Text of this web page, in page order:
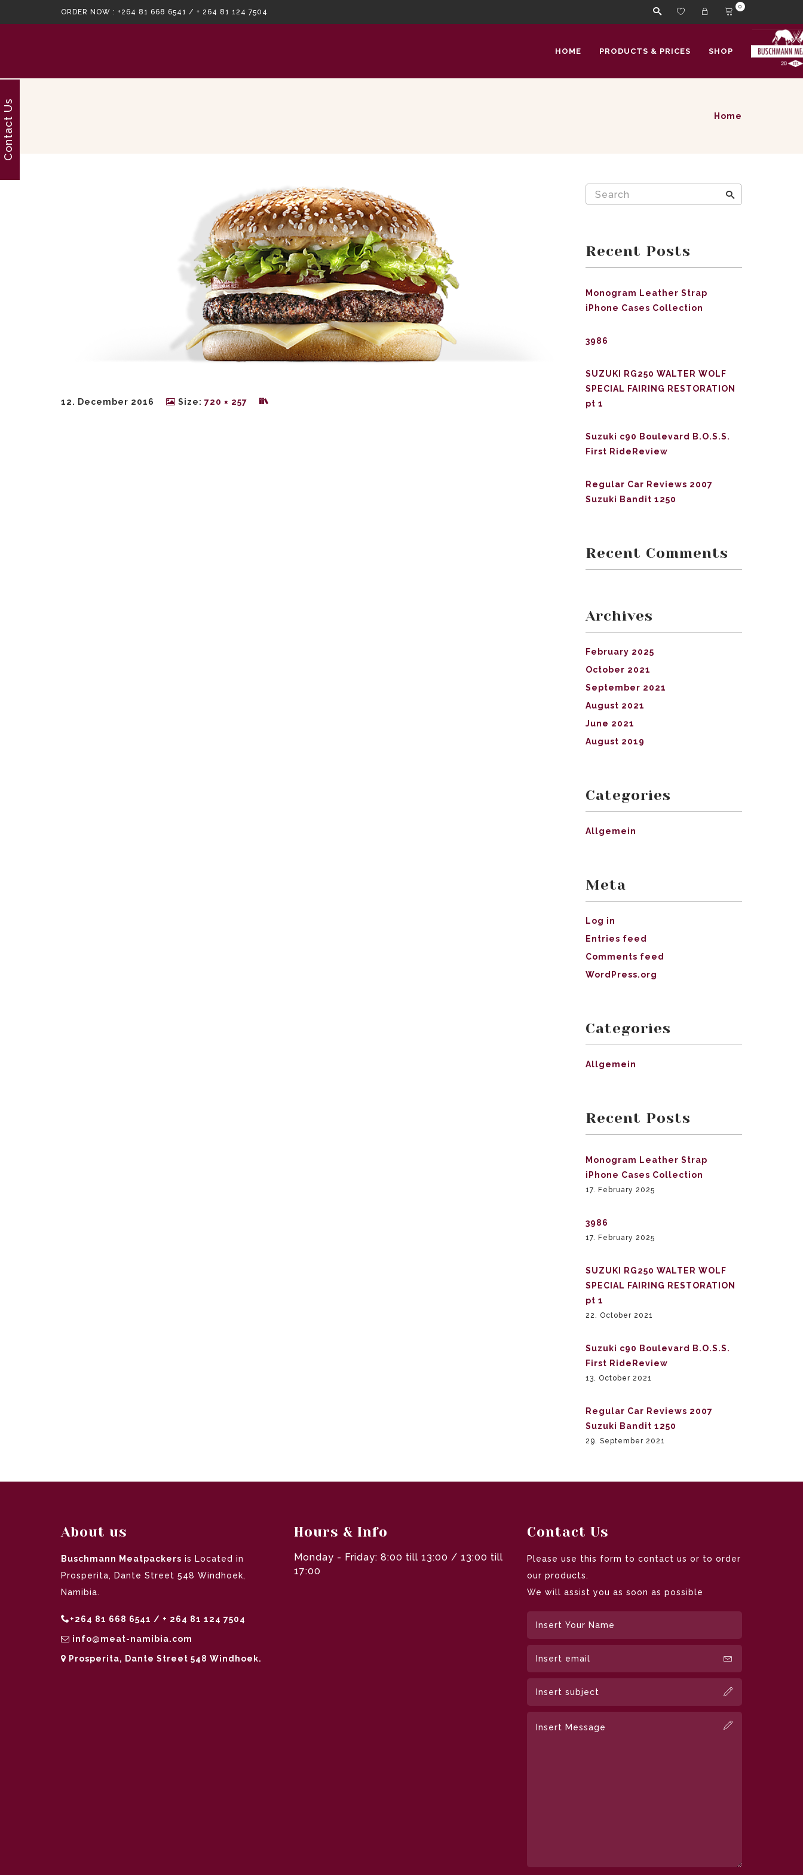
ORDER NOW : +264 81 668 6541 / + 264 81 124 7504
0
HOME PRODUCTS & PRICES SHOP
Home
12. December 2016 Size: 720 × 257
Recent Posts
Monogram Leather Strap
iPhone Cases Collection
3986
SUZUKI RG250 WALTER WOLF
SPECIAL FAIRING RESTORATION
pt 1
Suzuki c90 Boulevard B.O.S.S.
First RideReview
Regular Car Reviews 2007
Suzuki Bandit 1250
Recent Comments
Archives
February 2025
October 2021
September 2021
August 2021
June 2021
August 2019
Categories
Allgemein
Meta
Log in
Entries feed
Comments feed
WordPress.org
Categories
Allgemein
Recent Posts
Monogram Leather Strap
iPhone Cases Collection
17. February 2025
3986
17. February 2025
SUZUKI RG250 WALTER WOLF
SPECIAL FAIRING RESTORATION
pt 1
22. October 2021
Suzuki c90 Boulevard B.O.S.S.
First RideReview
13. October 2021
Regular Car Reviews 2007
Suzuki Bandit 1250
29. September 2021
About us
Buschmann Meatpackers is Located in
Prosperita, Dante Street 548 Windhoek,
Namibia.
+264 81 668 6541 / + 264 81 124 7504
info@meat-namibia.com
Prosperita, Dante Street 548 Windhoek.
Hours & Info
Monday - Friday: 8:00 till 13:00 / 13:00 till
17:00
Contact Us
Please use this form to contact us or to order
our products.
We will assist you as soon as possible
Contact Us